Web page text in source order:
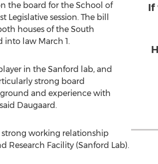
If
the board for the School of
session. The bill
houses of the South
into law March 1.
in the Sanford lab, and
strong board
and experience with
Daugaard.
strong working relationship
Research Facility (Sanford Lab).